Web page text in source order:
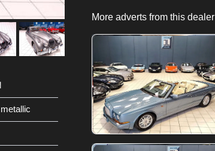
More adverts from this dealer